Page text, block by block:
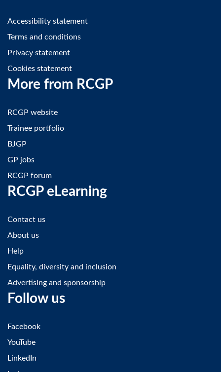
Accessibility statement
Terms and conditions
Privacy statement
Cookies statement
More from RCGP
RCGP website
Trainee portfolio
BJGP
GP jobs
RCGP forum
RCGP eLearning
Contact us
About us
Help
Equality, diversity and inclusion
Advertising and sponsorship
Follow us
Facebook
YouTube
LinkedIn